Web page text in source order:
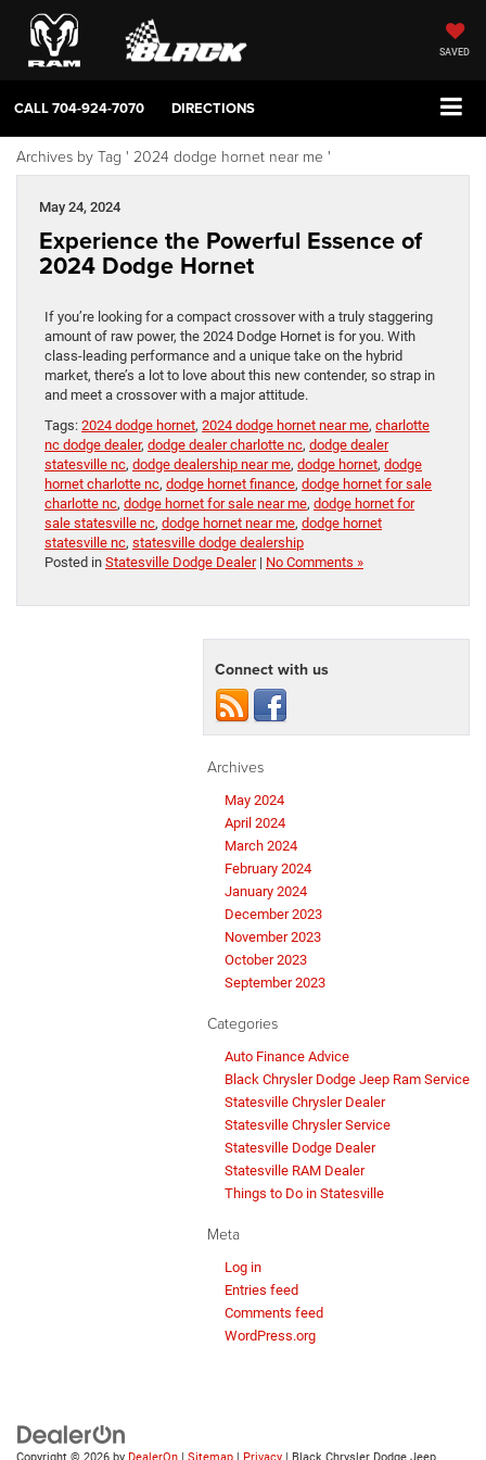
SAVED
CALL704-924-7070 DIRECTIONS
Archives by Tag ' 2024 dodge hornet near me '
May 24, 2024
Experience the Powerful Essence of
2024 Dodge Hornet
If you’re looking for a compact crossover with a truly staggering
amount of raw power, the 2024 Dodge Hornet is for you. With
class-leading performance and a unique take on the hybrid
market, there’s a lot to love about this new contender, so strap in
and meet a crossover with a major attitude.
Tags: 2024 dodge hornet, 2024 dodge hornet near me, charlotte
nc dodge dealer, dodge dealer charlotte nc, dodge dealer
statesville nc, dodge dealership near me, dodge hornet, dodge
hornet charlotte nc, dodge hornet finance, dodge hornet for sale
charlotte nc, dodge hornet for sale near me, dodge hornet for
sale statesville nc, dodge hornet near me, dodge hornet
statesville nc, statesville dodge dealership
Posted in Statesville Dodge Dealer| No Comments »
Connect with us
Archives
May 2024
April 2024
March 2024
February 2024
January 2024
December 2023
November 2023
October 2023
September 2023
Categories
Auto Finance Advice
Black Chrysler Dodge Jeep Ram Service
Statesville Chrysler Dealer
Statesville Chrysler Service
Statesville Dodge Dealer
Statesville RAM Dealer
Things to Do in Statesville
Meta
Log in
Entries feed
Comments feed
WordPress.org